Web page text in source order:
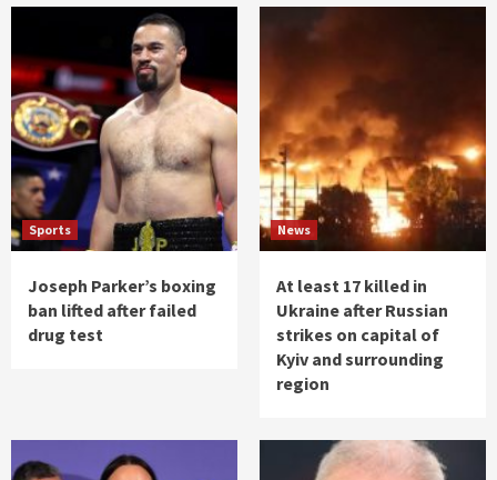
Sports
Joseph Parker’s boxing
ban lifted after failed
drug test
News
At least 17 killed in
Ukraine after Russian
strikes on capital of
Kyiv and surrounding
region